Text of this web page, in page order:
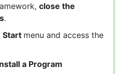
close the
.
Start menu and access the
a Program